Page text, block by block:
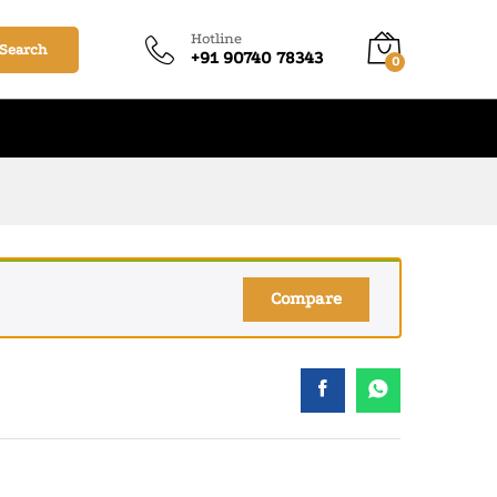
Search
Hotline
+91 90740 78343 0
Compare
₹140.00